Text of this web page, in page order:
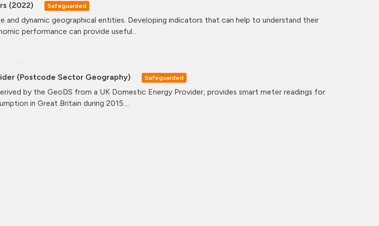
(2022) Safeguarded
and dynamic geographical entities. Developing indicators that can help to understand their
performance can provide useful...
(Postcode Sector Geography) Safeguarded
by the GeoDS from a UK Domestic Energy Provider, provides smart meter readings for
in Great Britain during 2015....